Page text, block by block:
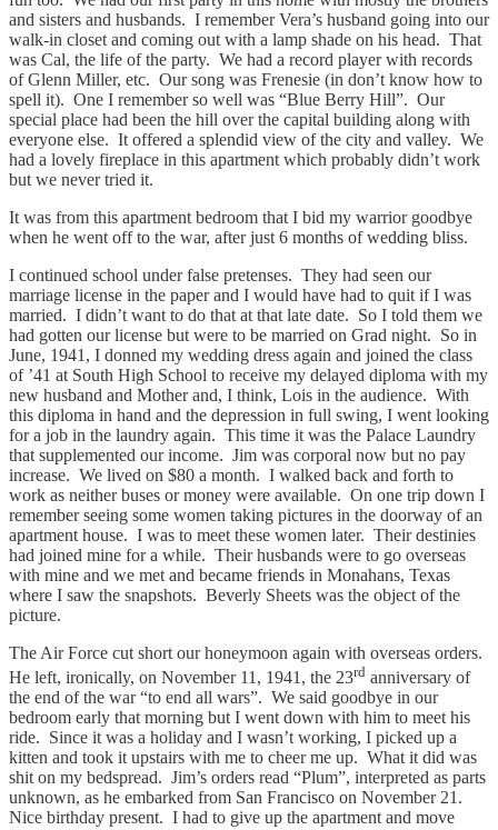
and sisters and husbands. I remember Vera’s husband going into our
walk-in closet and coming out with a lamp shade on his head. That
was Cal, the life of the party. We had a record player with records
of Glenn Miller, etc. Our song was Frenesie (in don’t know how to
spell it). One I remember so well was “Blue Berry Hill”. Our
special place had been the hill over the capital building along with
everyone else. It offered a splendid view of the city and valley. We
had a lovely fireplace in this apartment which probably didn’t work
but we never tried it.
It was from this apartment bedroom that I bid my warrior goodbye
when he went off to the war, after just 6 months of wedding bliss.
I continued school under false pretenses. They had seen our
marriage license in the paper and I would have had to quit if I was
married. I didn’t want to do that at that late date. So I told them we
had gotten our license but were to be married on Grad night. So in
June, 1941, I donned my wedding dress again and joined the class
of ’41 at South High School to receive my delayed diploma with my
new husband and Mother and, I think, Lois in the audience. With
this diploma in hand and the depression in full swing, I went looking
for a job in the laundry again. This time it was the Palace Laundry
that supplemented our income. Jim was corporal now but no pay
increase. We lived on $80 a month. I walked back and forth to
work as neither buses or money were available. On one trip down I
remember seeing some women taking pictures in the doorway of an
apartment house. I was to meet these women later. Their destinies
had joined mine for a while. Their husbands were to go overseas
with mine and we met and became friends in Monahans, Texas
where I saw the snapshots. Beverly Sheets was the object of the
picture.
The Air Force cut short our honeymoon again with overseas orders.
He left, ironically, on November 11, 1941, the 23rd anniversary of
the end of the war “to end all wars”. We said goodbye in our
bedroom early that morning but I went down with him to meet his
ride. Since it was a holiday and I wasn’t working, I picked up a
kitten and took it upstairs with me to cheer me up. What it did was
shit on my bedspread. Jim’s orders read “Plum”, interpreted as parts
unknown, as he embarked from San Francisco on November 21.
Nice birthday present. I had to give up the apartment and move